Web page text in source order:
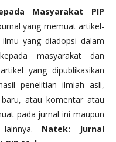
Masyarakat PIP
yang memuat artikel-
yang diadopsi dalam
masyarakat dan
yang dipublikasikan
penelitian ilmiah asli,
atau komentar atau
pada jurnal ini maupun
Natek: Jurnal